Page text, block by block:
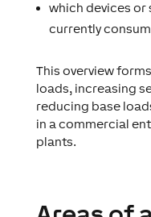
which devices or
currently
This overview
loads, increasing
reducing base
in a commercial
plants.